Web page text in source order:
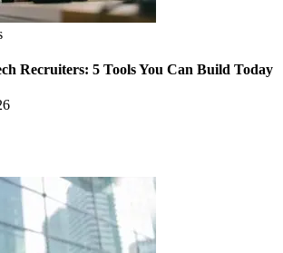
Recruiters: 5 Tools You Can Build Today